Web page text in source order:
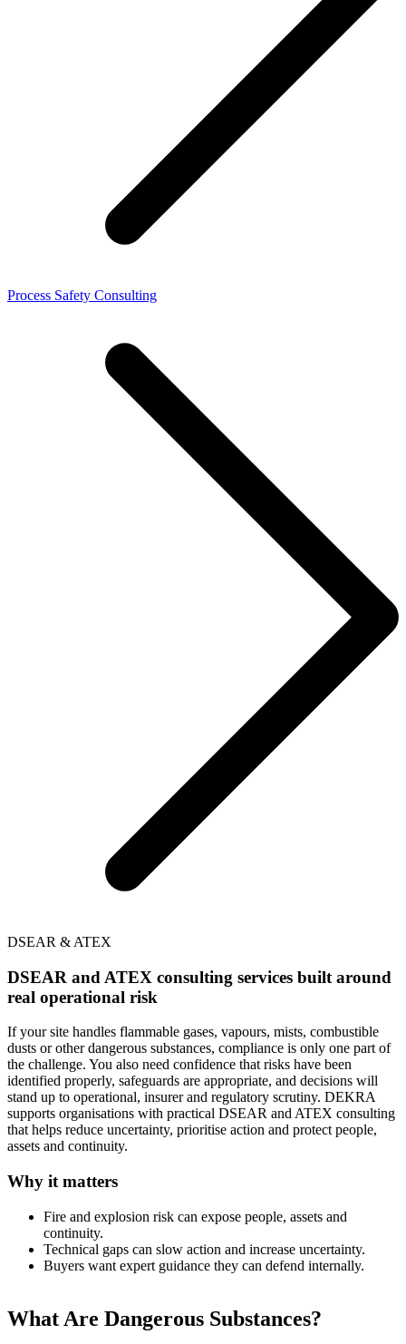
Process Safety Consulting
DSEAR & ATEX
DSEAR and ATEX consulting services built around
real operational risk
If your site handles flammable gases, vapours, mists, combustible
dusts or other dangerous substances, compliance is only one part of
the challenge. You also need confidence that risks have been
identified properly, safeguards are appropriate, and decisions will
stand up to operational, insurer and regulatory scrutiny. DEKRA
supports organisations with practical DSEAR and ATEX consulting
that helps reduce uncertainty, prioritise action and protect people,
assets and continuity.
Why it matters
Fire and explosion risk can expose people, assets and
continuity.
Technical gaps can slow action and increase uncertainty.
Buyers want expert guidance they can defend internally.
What Are Dangerous Substances?